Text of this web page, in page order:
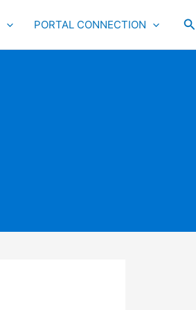
PORTAL CONNECTION